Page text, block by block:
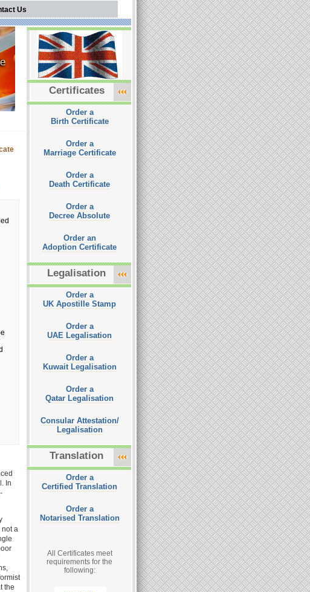
Us
In
not a
the
Certificates
Order a
Birth Certificate
Order a
Marriage Certificate
Order a
Death Certificate
Order a
Decree Absolute
Order an
Adoption Certificate
Legalisation
Order a
UK Apostille Stamp
Order a
UAE Legalisation
Order a
Kuwait Legalisation
Order a
Qatar Legalisation
Consular Attestation/
Legalisation
Translation
Order a
Certified Translation
Order a
Notarised Translation
All Certificates meet
requirements for the
following: